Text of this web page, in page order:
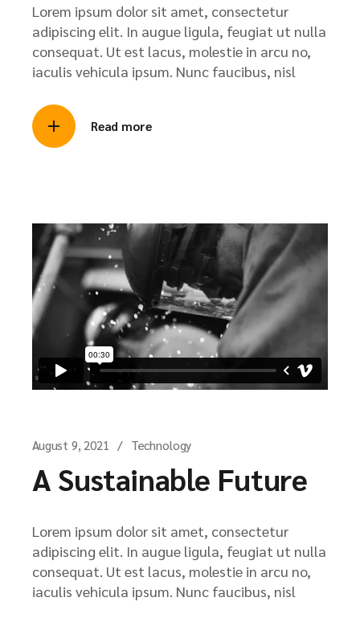
Lorem ipsum dolor sit amet, consectetur
adipiscing elit. In augue ligula, feugiat ut nulla
consequat. Ut est lacus, molestie in arcu no,
iaculis vehicula ipsum. Nunc faucibus, nisl
Read more
August 9, 2021 Technology
A Sustainable Future
Lorem ipsum dolor sit amet, consectetur
adipiscing elit. In augue ligula, feugiat ut nulla
consequat. Ut est lacus, molestie in arcu no,
iaculis vehicula ipsum. Nunc faucibus, nisl